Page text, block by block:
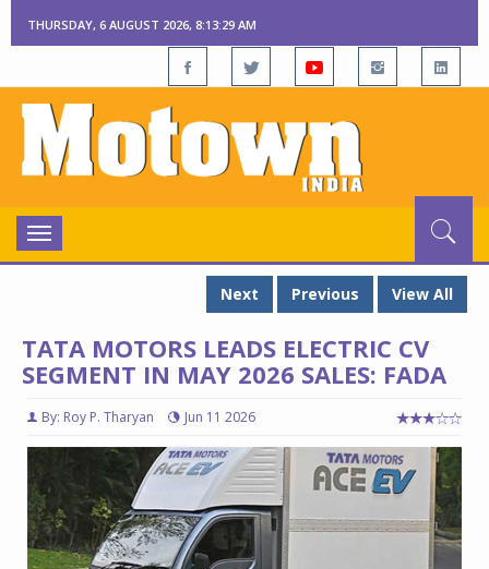
THURSDAY, 6 AUGUST 2026, 8:13:30 AM
Toggle
navigation
Next
Previous View All
TATA MOTORS LEADS ELECTRIC CV
SEGMENT IN MAY 2026 SALES: FADA
By: Roy P. Tharyan Jun 11 2026